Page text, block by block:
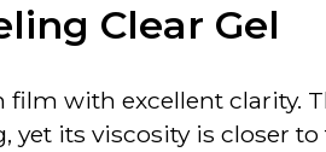
Clear Gel
film with excellent clarity.
its viscosity is closer